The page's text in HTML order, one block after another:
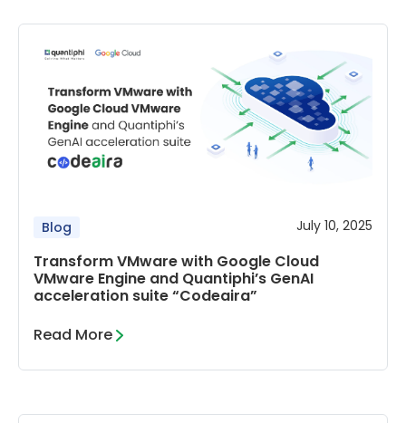
Blog July 10, 2025
Transform VMware with Google Cloud
VMware Engine and Quantiphi’s GenAI
acceleration suite “Codeaira”
Read More